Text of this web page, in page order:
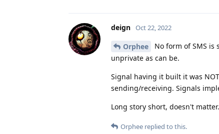
deign Oct 22, 2022
Orphee
No form of SMS is
unprivate as can be.
Signal having it built it was
sending/receiving. Signals
Long story short, doesn't matter.
Orphee replied to this.